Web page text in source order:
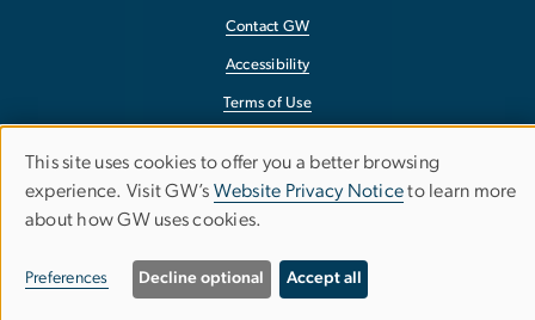
Contact GW
Accessibility
Terms of Use
Report a Barrier to Accessibility
Use
of
personal
This site uses cookies to offer you a better browsing
experience. Visit GW’s Website Privacy Noticeto learn more
about how GW uses cookies.
Preferences Decline optional Accept all